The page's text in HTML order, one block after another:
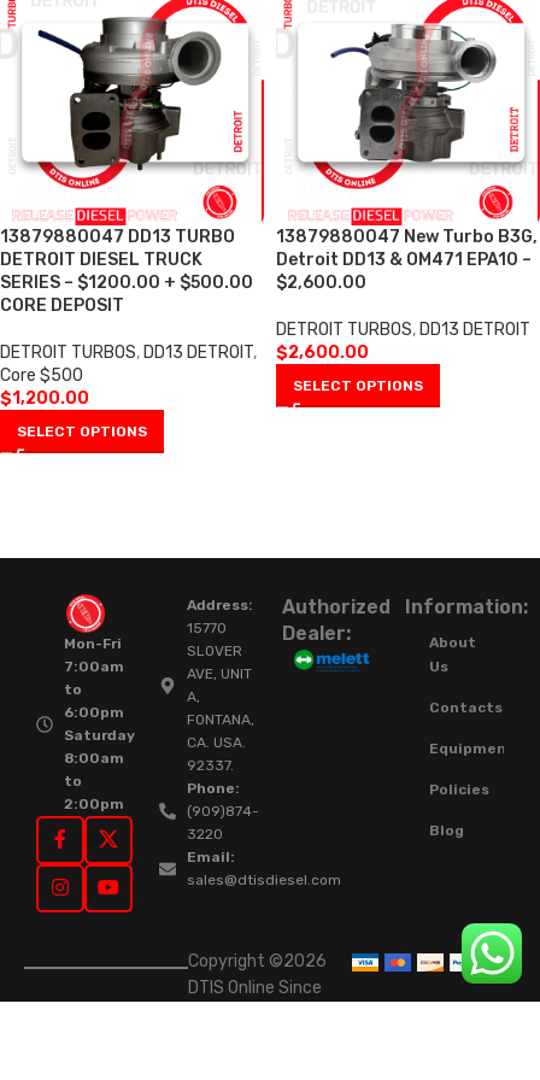
13879880047 DD13 TURBO
DETROIT DIESEL TRUCK
SERIES – $1200.00 + $500.00
CORE DEPOSIT
DETROIT TURBOS, DD13 DETROIT,
Core $500
$1,200.00
SELECT OPTIONS
13879880047 New Turbo B3G,
Detroit DD13 & OM471 EPA10 –
$2,600.00
DETROIT TURBOS, DD13 DETROIT
$2,600.00
SELECT OPTIONS
Mon-Fri
7:00am
to
6:00pm
Saturday
8:00am
to
2:00pm
Address:
15770
SLOVER
AVE, UNIT
A,
FONTANA,
CA. USA.
92337.
Phone:
(909)874-
3220
Email:
sales@dtisdiesel.com
Authorized
Dealer:
Information:
About
Us
Contacts
Equipment
Policies
Blog
Copyright ©2026
DTIS Online Since